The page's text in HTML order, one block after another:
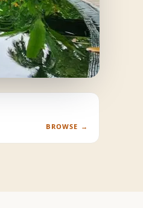
BROWSE →